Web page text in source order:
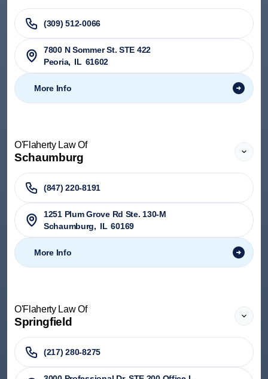
(309) 512-0066
7800 N Sommer St. STE 422
Peoria, IL 61602
More Info
O'Flaherty Law Of
Schaumburg
(847) 220-8191
1251 Plum Grove Rd Ste. 130-M
Schaumburg, IL 60169
More Info
O'Flaherty Law Of
Springfield
(217) 280-8275